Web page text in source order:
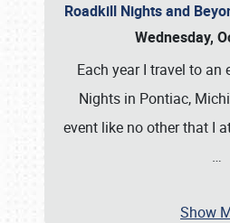
Roadkill Nights and
Wednesday,
Each year I travel to an
Nights in Pontiac,
event like no other that I
…
Show